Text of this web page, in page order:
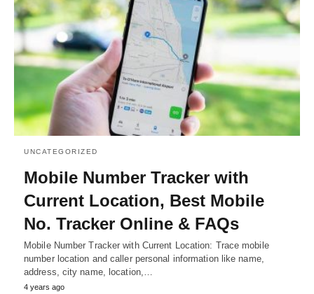
UNCATEGORIZED
Mobile Number Tracker with
Current Location, Best Mobile
No. Tracker Online & FAQs
Mobile Number Tracker with Current Location: Trace mobile
number location and caller personal information like name,
address, city name, location,…
4 years ago